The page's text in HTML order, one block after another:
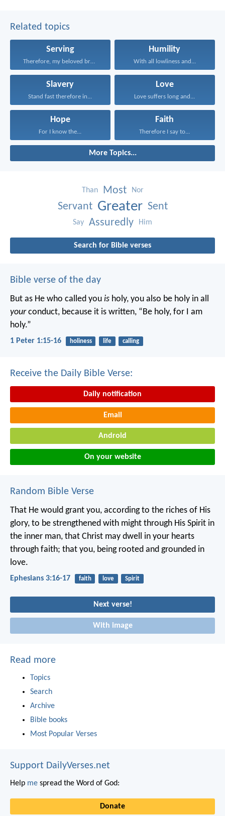
Related topics
Serving
Therefore, my beloved brethren...
Humility
With all lowliness and...
Slavery
Stand fast therefore in...
Love
Love suffers long and...
Hope
For I know the...
Faith
Therefore I say to...
More Topics...
Than Most Nor
Servant Greater Sent
Say Assuredly Him
Search for Bible verses
Bible verse of the day
But as He who called you is holy, you also be holy in all
yourconduct, because it is written, “Be holy, for I am
holy.”
1 Peter 1:15-16 holiness life calling
Receive the Daily Bible Verse:
Daily notification
Email
Android
On your website
Random Bible Verse
That He would grant you, according to the riches of His
glory, to be strengthened with might through His Spirit in
the inner man, that Christ may dwell in your hearts
through faith; that you, being rooted and grounded in
love.
Ephesians 3:16-17 faith love Spirit
Next verse!
With image
Read more
Topics
Search
Archive
Bible books
Most Popular Verses
Support DailyVerses.net
Help me spread the Word of God:
Donate